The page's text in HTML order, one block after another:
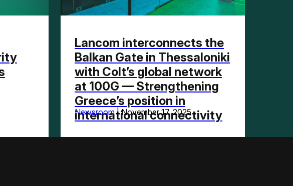
Lancom interconnects the
Balkan Gate in Thessaloniki
with Colt’s global network
at 100G — Strengthening
Greece’s position in
international connectivity
Newsroom|November 17, 2025